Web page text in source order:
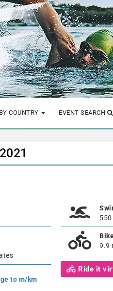
COUNTRY EVENT SEARCH
to m/km
550
9.9
Ride it